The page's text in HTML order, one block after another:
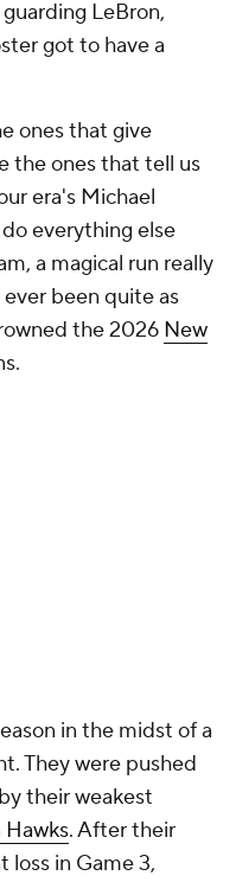
LeBron,
got to have a
ones that give
the ones that tell us
era's Michael
everything else
a magical run really
been quite as
the 2026 New
in the midst of a
They were pushed
their weakest
. After their
loss in Game 3,